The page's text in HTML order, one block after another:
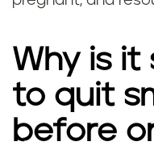
Why is
to quit
before